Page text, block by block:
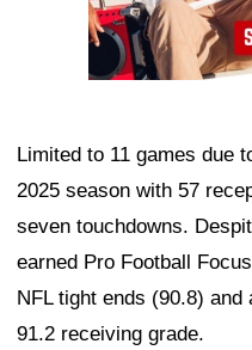
Limited to 11 games due
2025 season with 57
seven touchdowns.
earned Pro Football
NFL tight ends (90.8)
91.2 receiving grade.